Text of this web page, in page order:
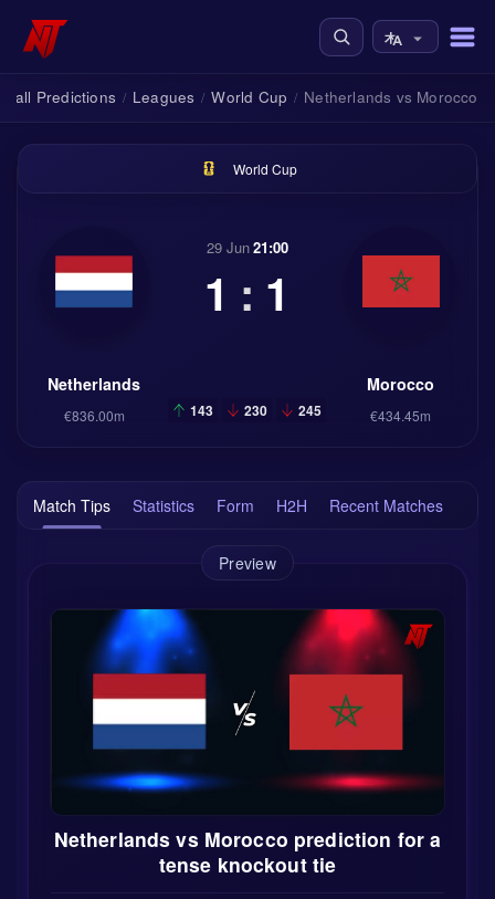
Predictions / Leagues / World Cup / Netherlands vs Morocco
World Cup
Netherlands
€836.00m
29 Jun21:00
1 : 1
143 230 245
Morocco
€434.45m
Match Tips Statistics Form H2H Recent Matches
Preview
Netherlands vs Morocco prediction for a
tense knockout tie